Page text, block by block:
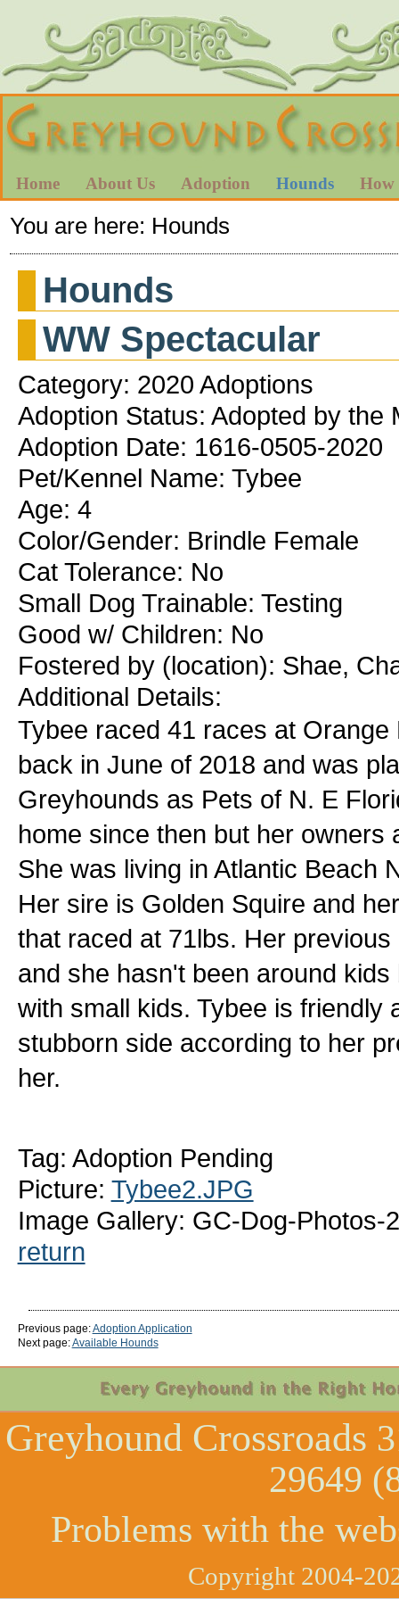
Home About Us Adoption Hounds How
You are here: Hounds
Hounds
WW Spectacular
Category: 2020 Adoptions
Adoption Status: Adopted by the
Adoption Date: 1616-0505-2020
Pet/Kennel Name: Tybee
Age: 4
Color/Gender: Brindle Female
Cat Tolerance: No
Small Dog Trainable: Testing
Good w/ Children: No
Fostered by (location): Shae,
Additional Details:
Tybee raced 41 races at
back in June of 2018 and was
Greyhounds as Pets of N. E
home since then but her owners
She was living in Atlantic Beach
Her sire is Golden Squire and
that raced at 71lbs. Her
and she hasn't been around
with small kids. Tybee is friendly
stubborn side according to her
her.
Tag: Adoption Pending
Picture: Tybee2.JPG
Image Gallery: GC-Dog-Photos-
return
Previous page:Adoption Application
Next page:Available Hounds
Greyhound Crossroads
29649
Problems with the
Copyright 2004-